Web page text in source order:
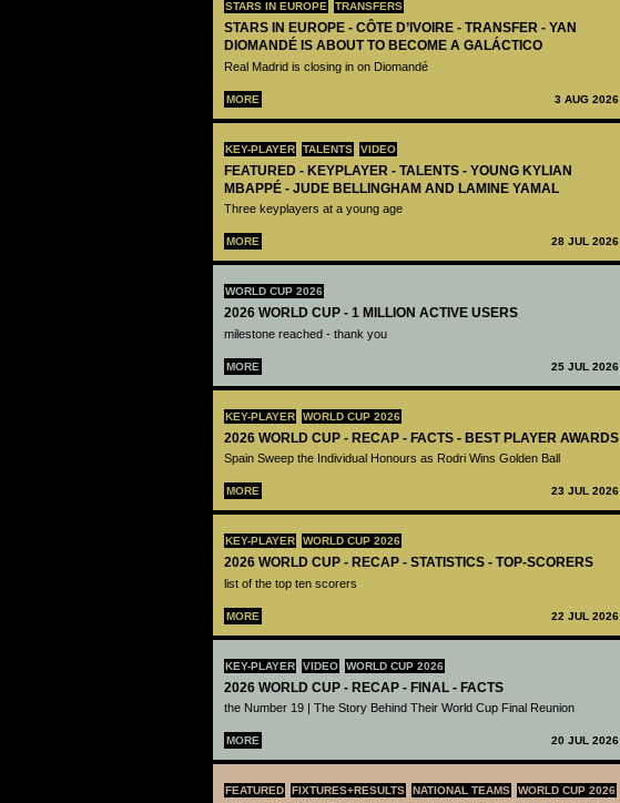
STARS IN EUROPE TRANSFERS
STARS IN EUROPE - CÔTE D’IVOIRE - TRANSFER - YAN
DIOMANDÉ IS ABOUT TO BECOME A GALÁCTICO
Real Madrid is closing in on Diomandé
MORE 3 AUG 2026
KEY-PLAYER TALENTS VIDEO
FEATURED - KEYPLAYER - TALENTS - YOUNG KYLIAN
MBAPPÉ - JUDE BELLINGHAM AND LAMINE YAMAL
Three keyplayers at a young age
MORE 28 JUL 2026
WORLD CUP 2026
2026 WORLD CUP - 1 MILLION ACTIVE USERS
milestone reached - thank you
MORE 25 JUL 2026
KEY-PLAYER WORLD CUP 2026
2026 WORLD CUP - RECAP - FACTS - BEST PLAYER AWARDS
Spain Sweep the Individual Honours as Rodri Wins Golden Ball
MORE 23 JUL 2026
KEY-PLAYER WORLD CUP 2026
2026 WORLD CUP - RECAP - STATISTICS - TOP-SCORERS
list of the top ten scorers
MORE 22 JUL 2026
KEY-PLAYER VIDEO WORLD CUP 2026
2026 WORLD CUP - RECAP - FINAL - FACTS
the Number 19 | The Story Behind Their World Cup Final Reunion
MORE 20 JUL 2026
FEATURED FIXTURES+RESULTS NATIONAL TEAMS WORLD CUP 2026